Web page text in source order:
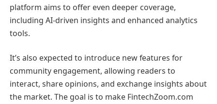
platform aims to offer even deeper coverage,
including AI-driven insights and enhanced analytics
tools.
It’s also expected to introduce new features for
community engagement, allowing readers to
interact, share opinions, and exchange insights about
the market. The goal is to make FintechZoom.com